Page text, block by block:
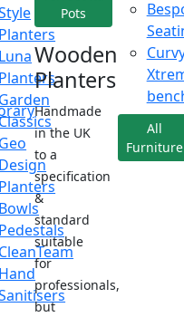
Planters
Luna
Planters
Garden
Geo
Design
Planters
Bowls
Pedestals
CleanTeam
Hand
Pots
Wooden
Planters
Handmade
in the UK
to a
specification
&
standard
suitable
for
professionals,
but
All
Furniture